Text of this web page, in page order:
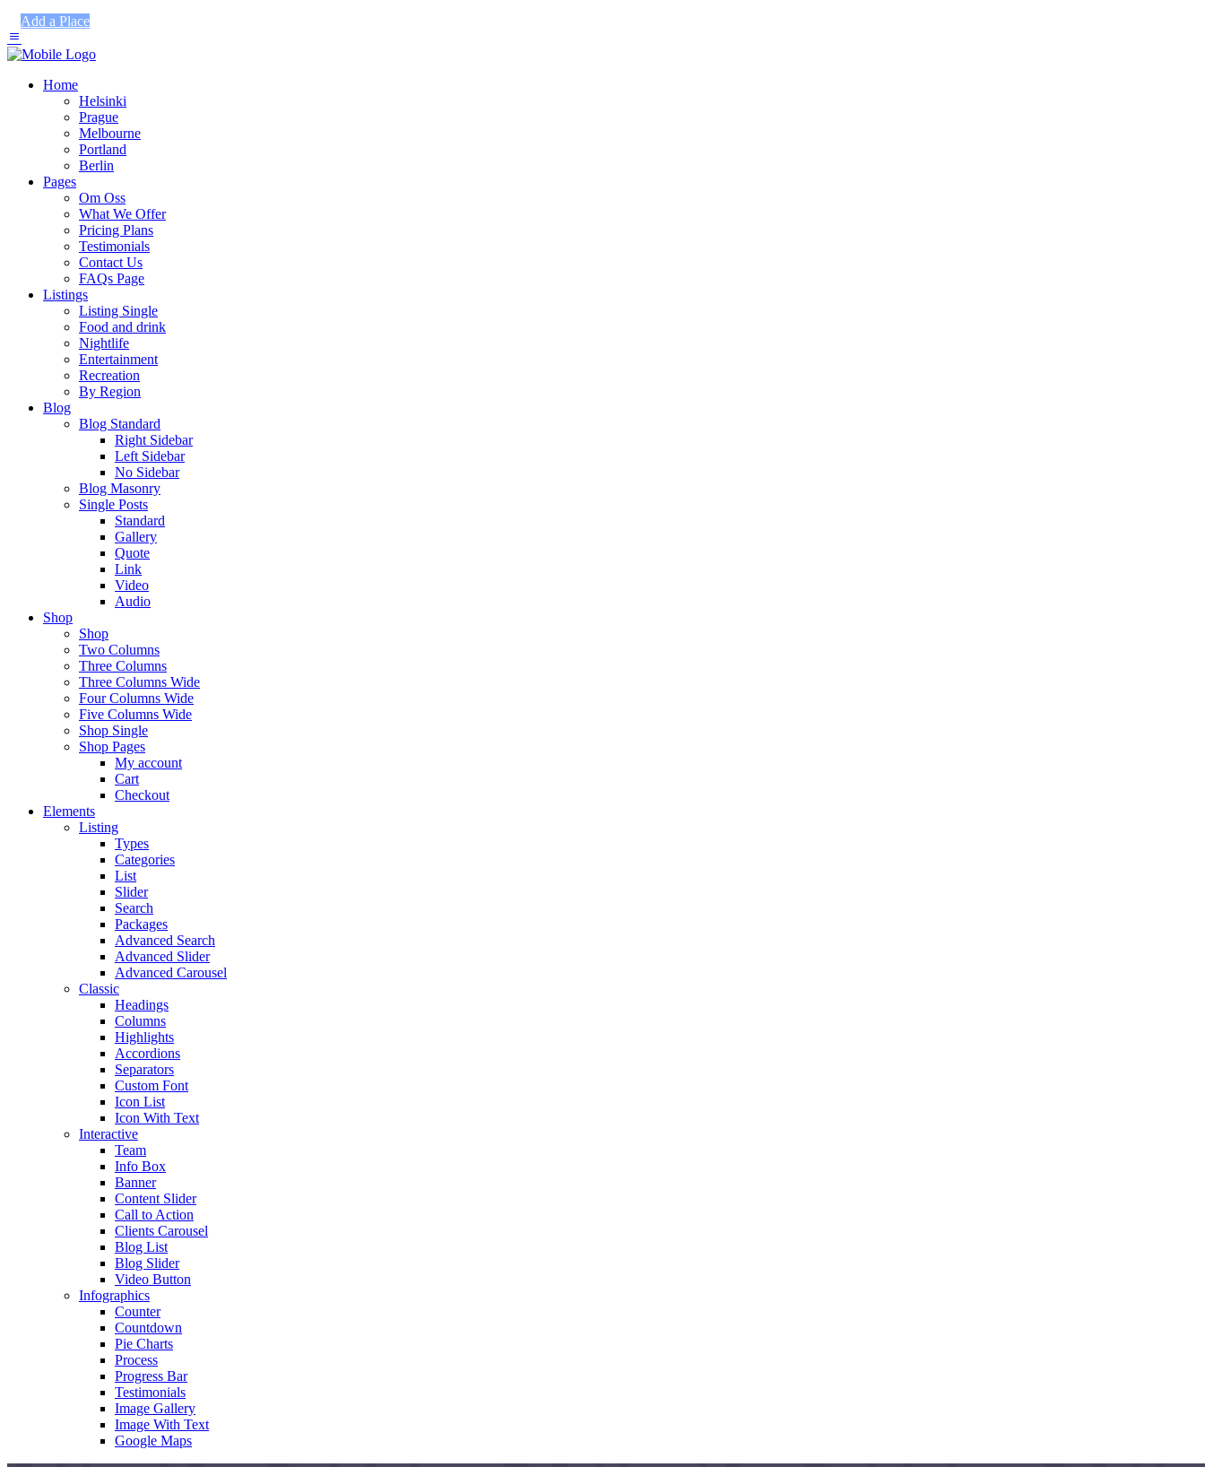
Add a Place
Home
Helsinki
Prague
Melbourne
Portland
Berlin
Pages
Om Oss
What We Offer
Pricing Plans
Testimonials
Contact Us
FAQs Page
Listings
Listing Single
Food and drink
Nightlife
Entertainment
Recreation
By Region
Blog
Blog Standard
Right Sidebar
Left Sidebar
No Sidebar
Blog Masonry
Single Posts
Standard
Gallery
Quote
Link
Video
Audio
Shop
Shop
Two Columns
Three Columns
Three Columns Wide
Four Columns Wide
Five Columns Wide
Shop Single
Shop Pages
My account
Cart
Checkout
Elements
Listing
Types
Categories
List
Slider
Search
Packages
Advanced Search
Advanced Slider
Advanced Carousel
Classic
Headings
Columns
Highlights
Accordions
Separators
Custom Font
Icon List
Icon With Text
Interactive
Team
Info Box
Banner
Content Slider
Call to Action
Clients Carousel
Blog List
Blog Slider
Video Button
Infographics
Counter
Countdown
Pie Charts
Process
Progress Bar
Testimonials
Image Gallery
Image With Text
Google Maps